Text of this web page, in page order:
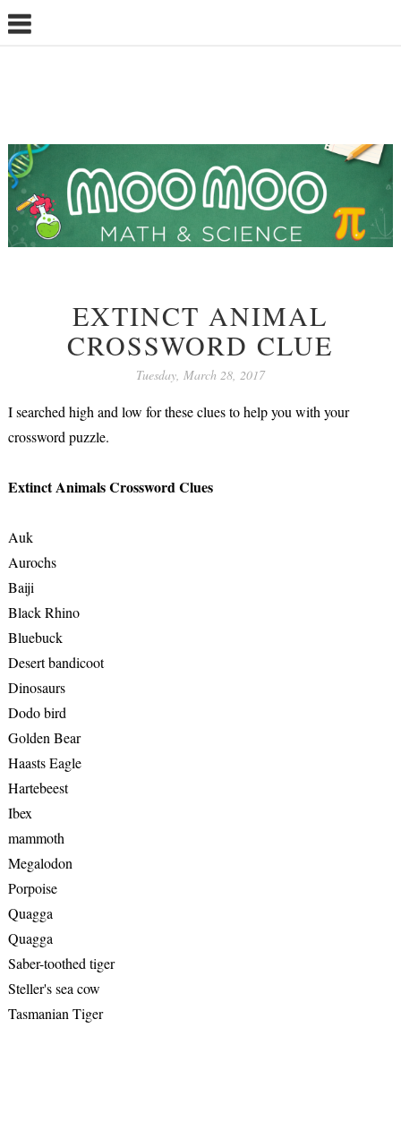
EXTINCT ANIMAL
CROSSWORD CLUE
Tuesday, March 28, 2017
I searched high and low for these clues to help you with your
crossword puzzle.
Extinct Animals Crossword Clues
Auk
Aurochs
Baiji
Black Rhino
Bluebuck
Desert bandicoot
Dinosaurs
Dodo bird
Golden Bear
Haasts Eagle
Hartebeest
Ibex
mammoth
Megalodon
Porpoise
Quagga
Quagga
Saber-toothed tiger
Steller's sea cow
Tasmanian Tiger